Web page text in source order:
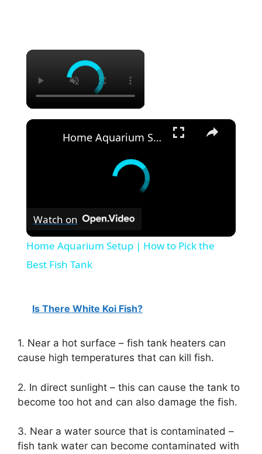
×
×
Home Aquarium Setup | How to Pick the Best Fish Tank
Watch on
Home Aquarium Setup | How to Pick the
Best Fish Tank
Is There White Koi Fish?
1. Near a hot surface – fish tank heaters can
cause high temperatures that can kill fish.
2. In direct sunlight – this can cause the tank to
become too hot and can also damage the fish.
3. Near a water source that is contaminated –
fish tank water can become contaminated with